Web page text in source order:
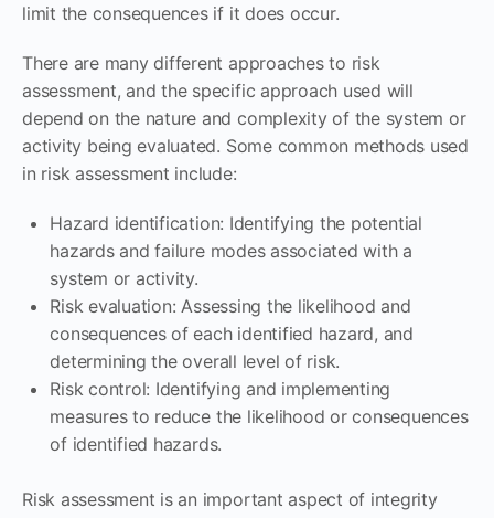
limit the consequences if it does occur.
There are many different approaches to risk
assessment, and the specific approach used will
depend on the nature and complexity of the system or
activity being evaluated. Some common methods used
in risk assessment include:
Hazard identification: Identifying the potential
hazards and failure modes associated with a
system or activity.
Risk evaluation: Assessing the likelihood and
consequences of each identified hazard, and
determining the overall level of risk.
Risk control: Identifying and implementing
measures to reduce the likelihood or consequences
of identified hazards.
Risk assessment is an important aspect of integrity